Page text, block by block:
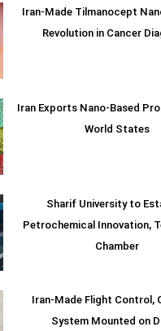
Iran-Made Tilmanocept
Revolution in Cancer
Iran Exports Nano-Based
World States
Sharif University to
Petrochemical Innovation,
Chamber
Iran-Made Flight Control,
System Mounted on